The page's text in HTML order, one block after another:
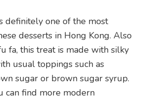
definitely one of the most
desserts in Hong Kong. Also
fa, this treat is made with silky
usual toppings such as
sugar or brown sugar syrup.
can find more modern